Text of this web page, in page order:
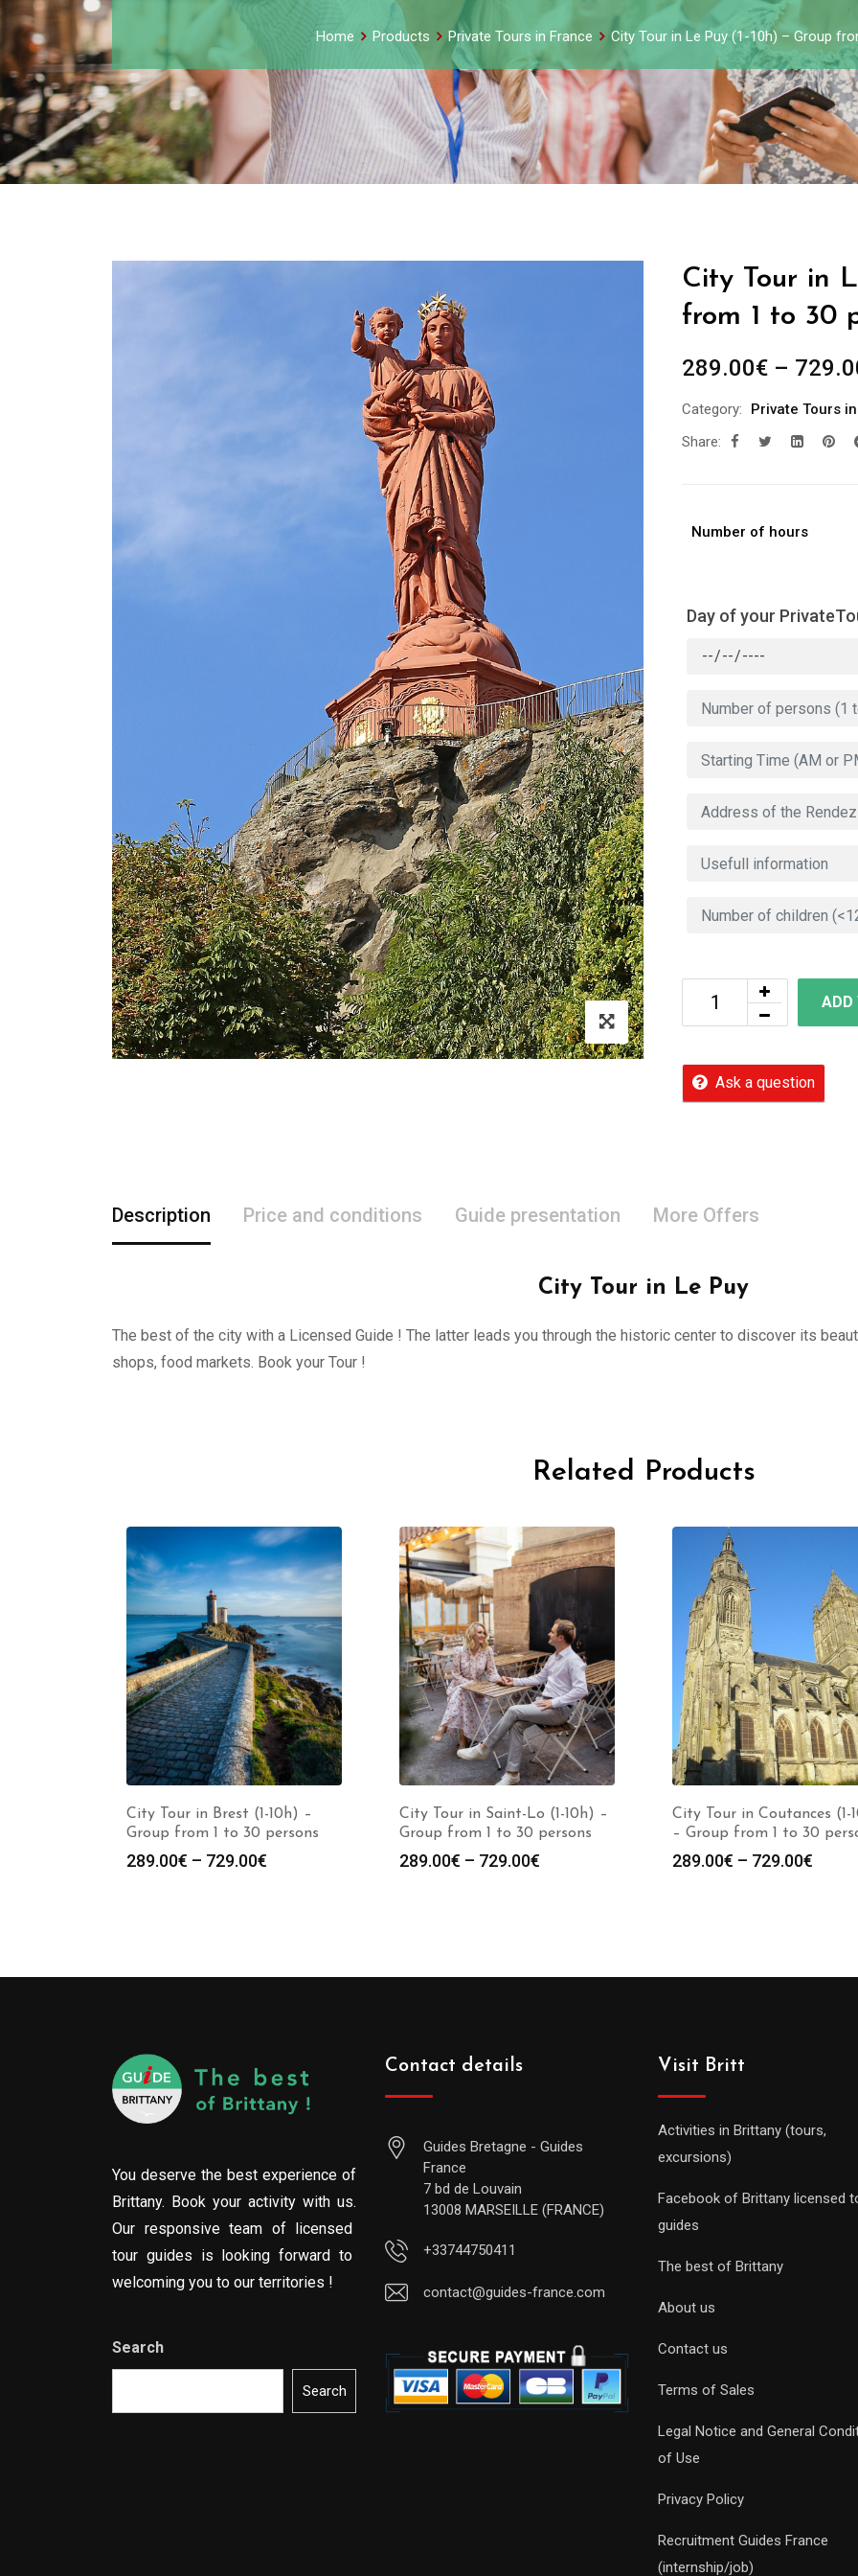
Home Products Private Tours in France City Tour in Le Puy (1-10h) – Group
City Tour in
from 1 to 30
289.00€ –
Category:
Private Tours
Share:
Number of hours
Day of your
ADD
Ask a question
Description Price and conditions Guide presentation More Offers
City Tour in Le Puy
The best of the city with a Licensed Guide ! The latter leads you through the historic center to discover its
shops, food markets. Book your Tour !
Related Products
City Tour in Brest (1-10h) –
Group from 1 to 30 persons
289.00€ – 729.00€
City Tour in Saint-Lo (1-10h) –
Group from 1 to 30 persons
289.00€ – 729.00€
City Tour in Coutances (1-
– Group from 1 to 30
289.00€ – 729.00€
You deserve the best experience of
Brittany. Book your activity with us.
Our responsive team of licensed
tour guides is looking forward to
welcoming you to our territories !
Search
Search
Contact details
Guides Bretagne - Guides
France
7 bd de Louvain
13008 MARSEILLE (FRANCE)
+33744750411
contact@guides-france.com
Visit Britt
Activities in Brittany (tours,
excursions)
Facebook of Brittany licensed
guides
The best of Brittany
About us
Contact us
Terms of Sales
Legal Notice and General
of Use
Privacy Policy
Recruitment Guides France
(internship/job)